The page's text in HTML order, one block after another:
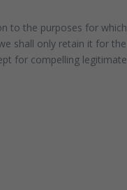
to the purposes for
shall only retain it for
for compelling